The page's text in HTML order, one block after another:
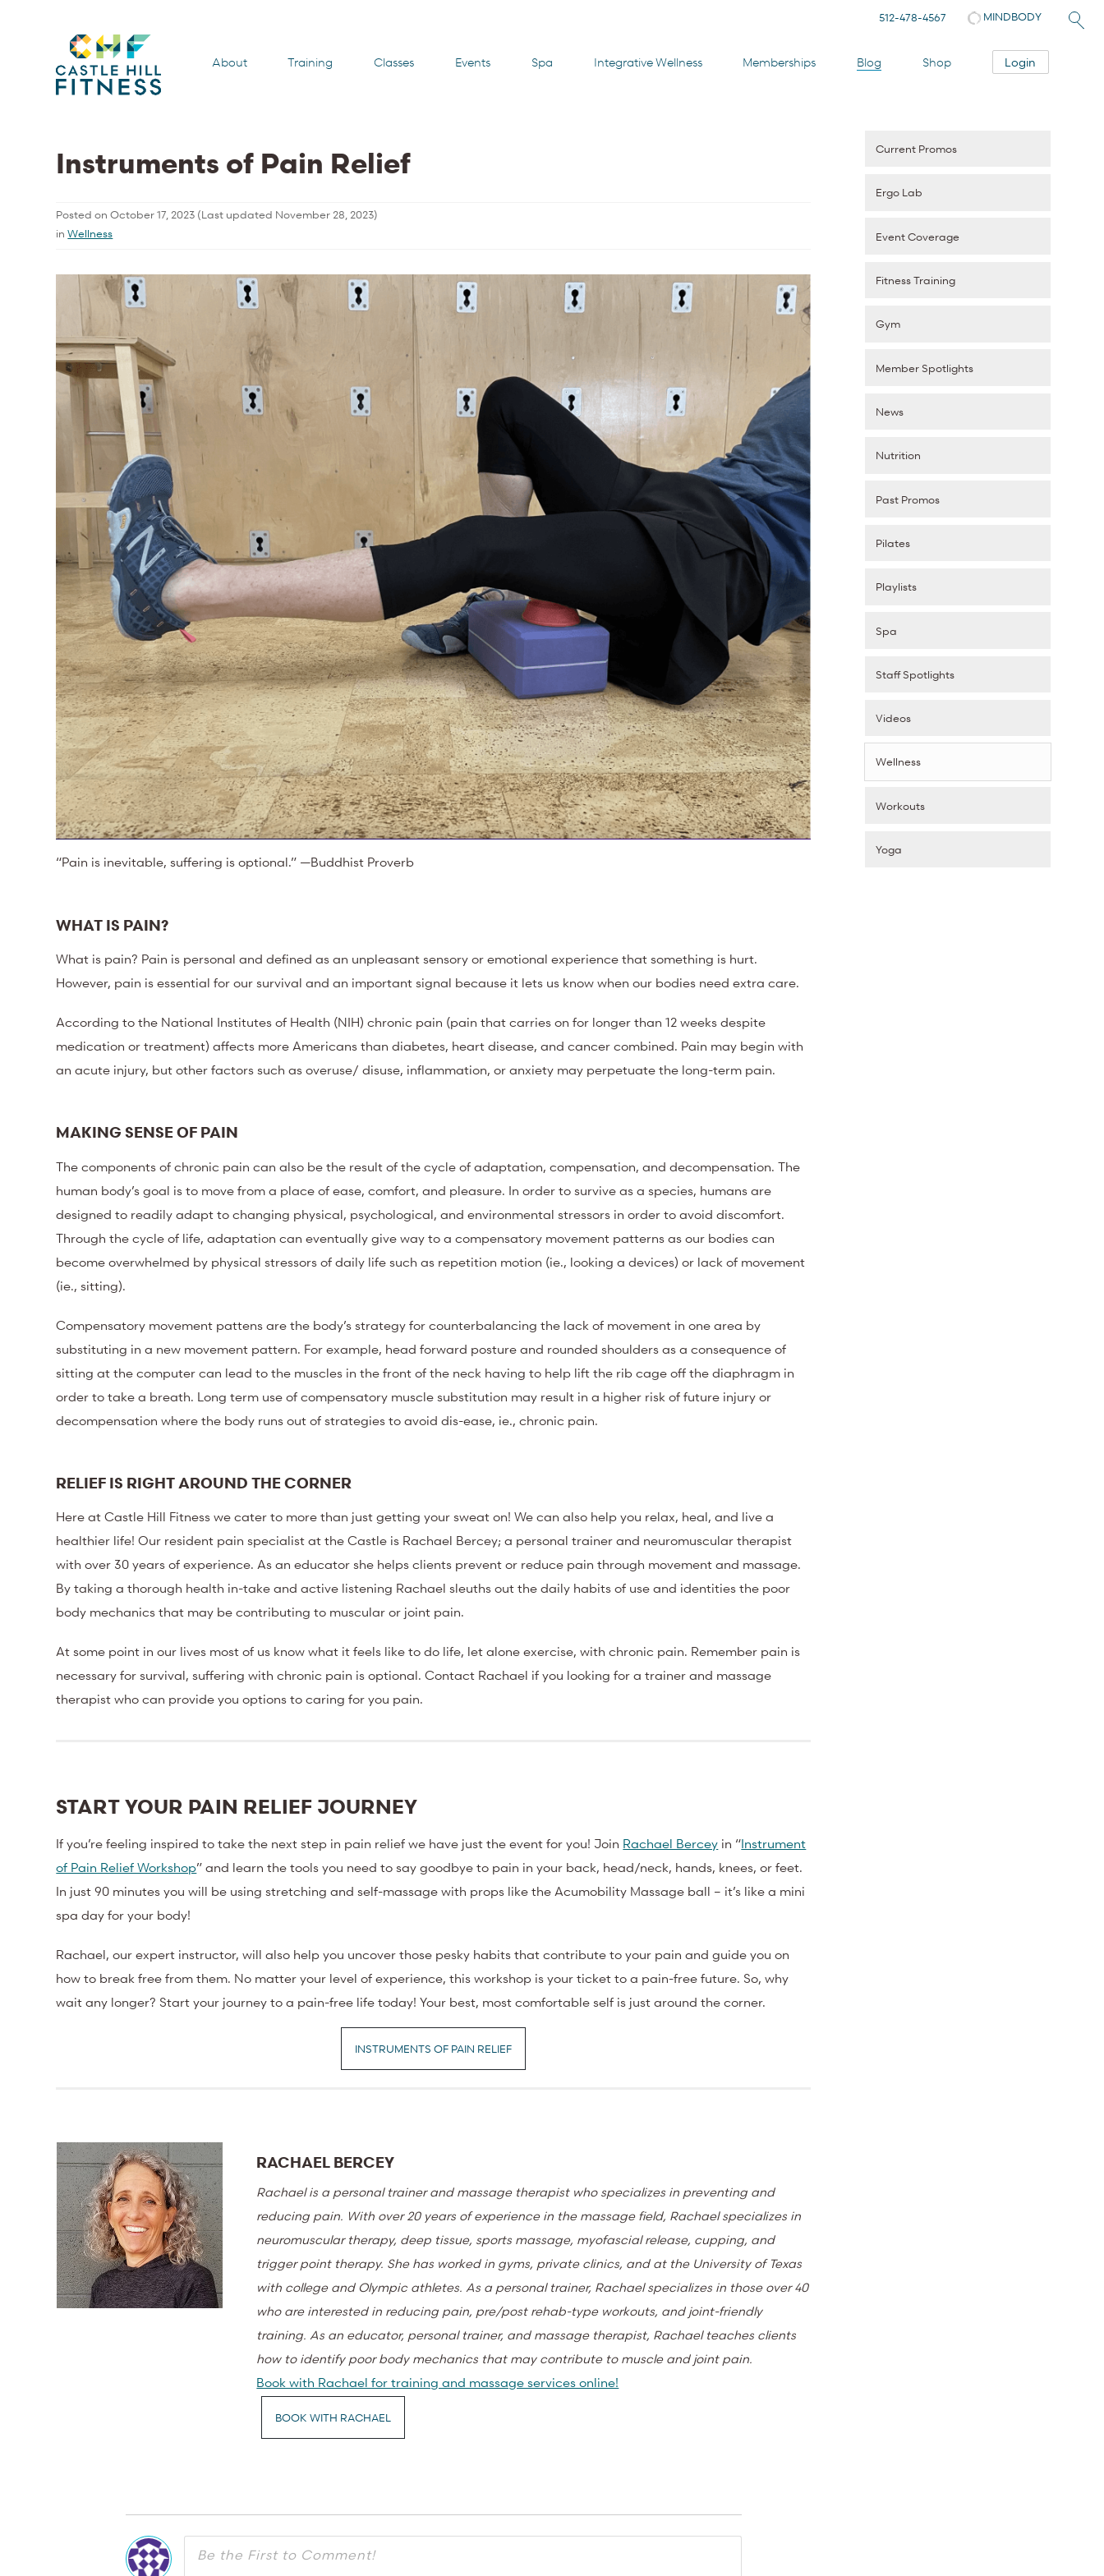
About Training Classes Events Spa Integrative Wellness Memberships Blog Shop Login
512-478-4567 MINDBODY
Instruments of Pain Relief
Posted onOctober 17, 2023 (Last updated November 28, 2023)
inWellness
“Pain is inevitable, suffering is optional.” —Buddhist Proverb
WHAT IS PAIN?
What is pain? Pain is personal and defined as an unpleasant sensory or emotional experience that something is hurt.
However, pain is essential for our survival and an important signal because it lets us know when our bodies need extra care.
According to the National Institutes of Health (NIH) chronic pain (pain that carries on for longer than 12 weeks despite
medication or treatment) affects more Americans than diabetes, heart disease, and cancer combined. Pain may begin with
an acute injury, but other factors such as overuse/ disuse, inflammation, or anxiety may perpetuate the long-term pain.
MAKING SENSE OF PAIN
The components of chronic pain can also be the result of the cycle of adaptation, compensation, and decompensation. The
human body’s goal is to move from a place of ease, comfort, and pleasure. In order to survive as a species, humans are
designed to readily adapt to changing physical, psychological, and environmental stressors in order to avoid discomfort.
Through the cycle of life, adaptation can eventually give way to a compensatory movement patterns as our bodies can
become overwhelmed by physical stressors of daily life such as repetition motion (ie., looking a devices) or lack of movement
(ie., sitting).
Compensatory movement pattens are the body’s strategy for counterbalancing the lack of movement in one area by
substituting in a new movement pattern. For example, head forward posture and rounded shoulders as a consequence of
sitting at the computer can lead to the muscles in the front of the neck having to help lift the rib cage off the diaphragm in
order to take a breath. Long term use of compensatory muscle substitution may result in a higher risk of future injury or
decompensation where the body runs out of strategies to avoid dis-ease, ie., chronic pain.
RELIEF IS RIGHT AROUND THE CORNER
Here at Castle Hill Fitness we cater to more than just getting your sweat on! We can also help you relax, heal, and live a
healthier life! Our resident pain specialist at the Castle is Rachael Bercey; a personal trainer and neuromuscular therapist
with over 30 years of experience. As an educator she helps clients prevent or reduce pain through movement and massage.
By taking a thorough health in-take and active listening Rachael sleuths out the daily habits of use and identities the poor
body mechanics that may be contributing to muscular or joint pain.
At some point in our lives most of us know what it feels like to do life, let alone exercise, with chronic pain. Remember pain is
necessary for survival, suffering with chronic pain is optional. Contact Rachael if you looking for a trainer and massage
therapist who can provide you options to caring for you pain.
START YOUR PAIN RELIEF JOURNEY
If you’re feeling inspired to take the next step in pain relief we have just the event for you! Join Rachael Bercey in “Instrument
of Pain Relief Workshop” and learn the tools you need to say goodbye to pain in your back, head/neck, hands, knees, or feet.
In just 90 minutes you will be using stretching and self-massage with props like the Acumobility Massage ball – it’s like a mini
spa day for your body!
Rachael, our expert instructor, will also help you uncover those pesky habits that contribute to your pain and guide you on
how to break free from them. No matter your level of experience, this workshop is your ticket to a pain-free future. So, why
wait any longer? Start your journey to a pain-free life today! Your best, most comfortable self is just around the corner.
INSTRUMENTS OF PAIN RELIEF
RACHAEL BERCEY
Rachael is a personal trainer and massage therapist who specializes in preventing and
reducing pain. With over 20 years of experience in the massage field, Rachael specializes in
neuromuscular therapy, deep tissue, sports massage, myofascial release, cupping, and
trigger point therapy. She has worked in gyms, private clinics, and at the University of Texas
with college and Olympic athletes. As a personal trainer, Rachael specializes in those over 40
who are interested in reducing pain, pre/post rehab-type workouts, and joint-friendly
training. As an educator, personal trainer, and massage therapist, Rachael teaches clients
how to identify poor body mechanics that may contribute to muscle and joint pain.
Book with Rachael for training and massage services online!
BOOK WITH RACHAEL
Current Promos
Ergo Lab
Event Coverage
Fitness Training
Gym
Member Spotlights
News
Nutrition
Past Promos
Pilates
Playlists
Spa
Staff Spotlights
Videos
Wellness
Workouts
Yoga